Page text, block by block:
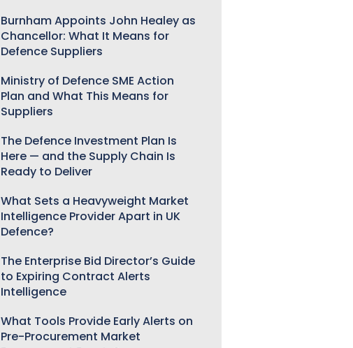
Burnham Appoints John Healey as
Chancellor: What It Means for
Defence Suppliers
Ministry of Defence SME Action
Plan and What This Means for
Suppliers
The Defence Investment Plan Is
Here — and the Supply Chain Is
Ready to Deliver
What Sets a Heavyweight Market
Intelligence Provider Apart in UK
Defence?
The Enterprise Bid Director’s Guide
to Expiring Contract Alerts
Intelligence
What Tools Provide Early Alerts on
Pre-Procurement Market